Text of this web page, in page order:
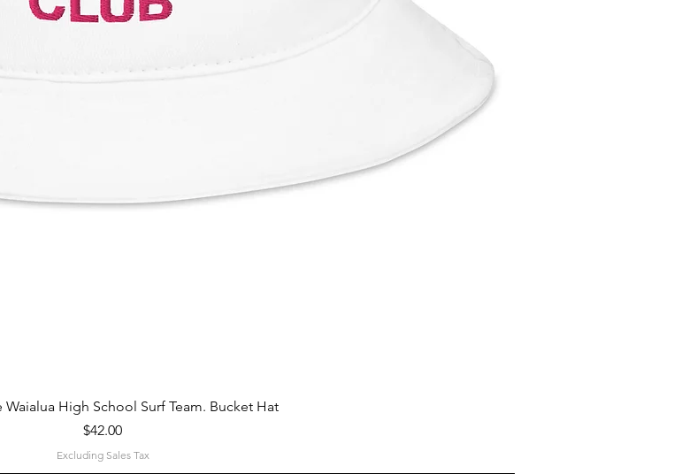
Quick View
High School Surf Team. Bucket Hat
Price
$42.00
Excluding Sales Tax